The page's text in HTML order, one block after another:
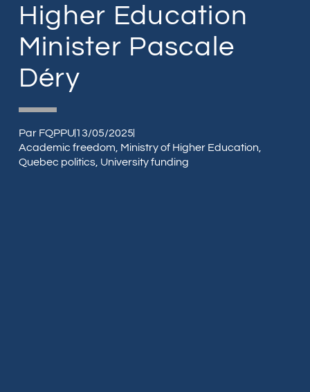
Higher Education
Minister Pascale
Déry
ParFQPPU13/05/2025
Academic freedom Ministry of Higher Education
Quebec politics, University funding